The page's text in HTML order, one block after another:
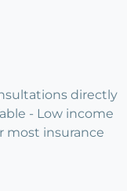
directly
- Low income
most insurance